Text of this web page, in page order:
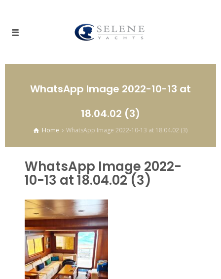
WhatsApp Image 2022-10-13 at
18.04.02 (3)
Home WhatsApp Image 2022-10-13 at 18.04.02 (3)
WhatsApp Image 2022-
10-13 at 18.04.02 (3)